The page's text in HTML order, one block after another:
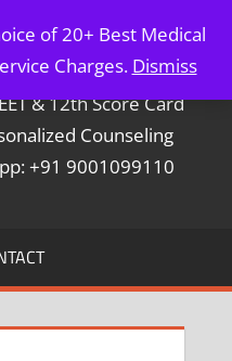
of 20+ Best Medical
Charges. Dismiss
Arun Bapna
& 12th Score Card
Counseling
+91 9001099110